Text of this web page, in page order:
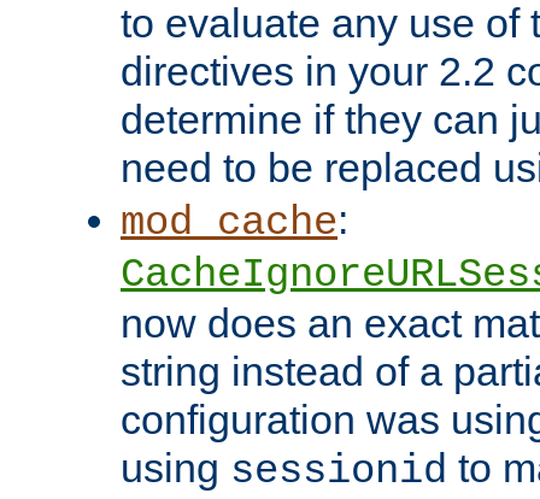
to evaluate any use of
directives in your 2.2
determine if they can
need to be replaced
mod_cache:
now does an exact
string instead of a
configuration was
using sessionid to